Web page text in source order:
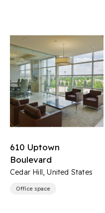
610 Uptown
Boulevard
Cedar Hill, United States
Office space